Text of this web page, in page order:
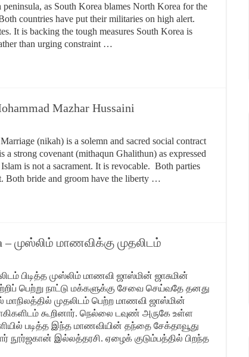
as South Korea blames North Korea for the
countries have put their militaries on high alert.
It is backing the tough measures South Korea is
than urging constraint …
Mazhar Hussaini
(nikah) is a solemn and sacred social contract
strong covenant (mithaqun Ghalithun) as expressed
is not a sacrament. It is revocable. Both parties
Both bride and groom have the liberty …
– முஸ்லிம் மாணவிக்கு முதலிடம்
பிடித்த முஸ்லிம் மாணவி ஜாஸ்மின் ஜாசுமின்
பெற்று நாட்டு மக்களுக்கு சேவை செய்வதே தனது
முதலிடம் பெற்ற மாணவி ஜாஸ்மின்
கூறினார். நெல்லை டவுண் அருகே உள்ள
படித்த இந்த மாணவியின் தந்தை சேக்தாவூது
நூர்ஜகான் இல்லத்தரசி. ஏழைக் குடும்பத்தில் பிறந்த